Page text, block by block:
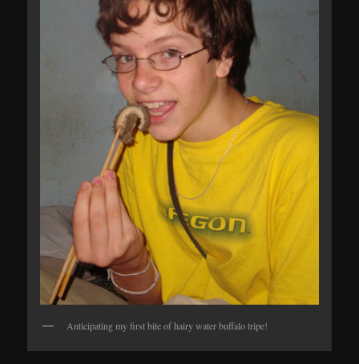
Anticipating my first bite of hairy water buffalo tripe!